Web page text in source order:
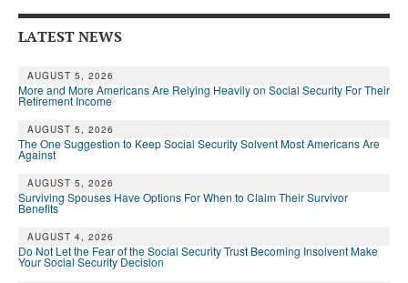
Eileen Cook
Russell Gloor
Sharon Kleczka
LATEST NEWS
AUGUST 5, 2026
More and More Americans Are Relying Heavily on Social Security For Their
Retirement Income
AUGUST 5, 2026
The One Suggestion to Keep Social Security Solvent Most Americans Are
Against
AUGUST 5, 2026
Surviving Spouses Have Options For When to Claim Their Survivor
Benefits
AUGUST 4, 2026
Do Not Let the Fear of the Social Security Trust Becoming Insolvent Make
Your Social Security Decision